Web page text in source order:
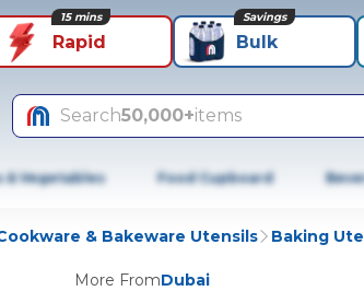
Rapid
15 mins
Bulk
Savings
Search50,000+items
& Vegetables Food Cupboard
& Bakeware Utensils Baking
More FromDubai